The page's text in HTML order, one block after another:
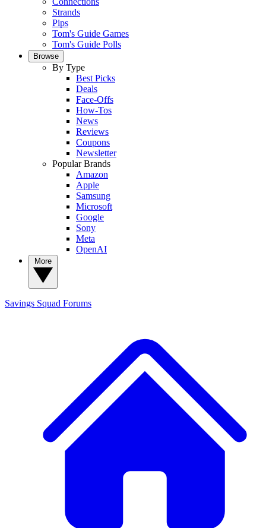
Strands
Pips
Tom's Guide Games
Tom's Guide Polls
Browse
By Type
Best Picks
Deals
Face-Offs
How-Tos
News
Reviews
Coupons
Newsletter
Popular Brands
Amazon
Apple
Samsung
Microsoft
Google
Sony
Meta
OpenAI
Savings Squad Forums